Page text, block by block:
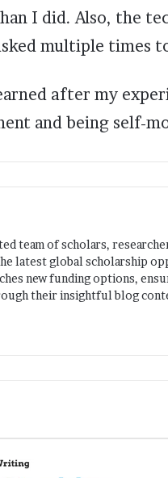
I did. Also, the
multiple times
after my
and being self-
team of scholars,
latest global scholarship
new funding options,
their insightful blog